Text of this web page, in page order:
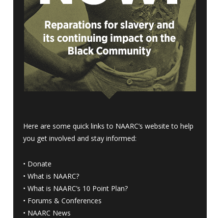
Here are some quick links to NAARC’s website to help
you get involved and stay informed:
• Donate
• What is NAARC?
• What is NAARC’s 10 Point Plan?
• Forums & Conferences
• NAARC News